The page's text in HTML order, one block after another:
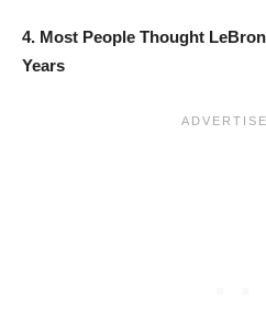
4. Most People Thought
Years